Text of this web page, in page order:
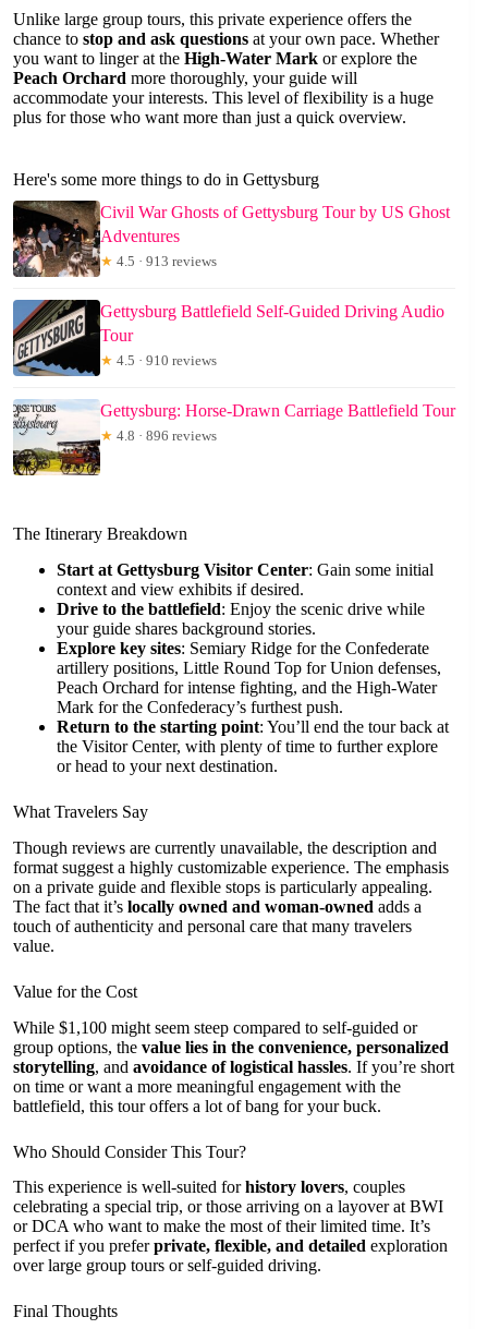
Unlike large group tours, this private experience offers the
chance to stop and ask questions at your own pace. Whether
you want to linger at the High-Water Mark or explore the
Peach Orchard more thoroughly, your guide will
accommodate your interests. This level of flexibility is a huge
plus for those who want more than just a quick overview.
Here's some more things to do in Gettysburg
Civil War Ghosts of Gettysburg Tour by US Ghost
Adventures
★ 4.5 · 913 reviews
Gettysburg Battlefield Self-Guided Driving Audio
Tour
★ 4.5 · 910 reviews
Gettysburg: Horse-Drawn Carriage Battlefield Tour
★ 4.8 · 896 reviews
The Itinerary Breakdown
Start at Gettysburg Visitor Center: Gain some initial
context and view exhibits if desired.
Drive to the battlefield: Enjoy the scenic drive while
your guide shares background stories.
Explore key sites: Semiary Ridge for the Confederate
artillery positions, Little Round Top for Union defenses,
Peach Orchard for intense fighting, and the High-Water
Mark for the Confederacy’s furthest push.
Return to the starting point: You’ll end the tour back at
the Visitor Center, with plenty of time to further explore
or head to your next destination.
What Travelers Say
Though reviews are currently unavailable, the description and
format suggest a highly customizable experience. The emphasis
on a private guide and flexible stops is particularly appealing.
The fact that it’s locally owned and woman-owned adds a
touch of authenticity and personal care that many travelers
value.
Value for the Cost
While $1,100 might seem steep compared to self-guided or
group options, the value lies in the convenience, personalized
storytelling, and avoidance of logistical hassles. If you’re short
on time or want a more meaningful engagement with the
battlefield, this tour offers a lot of bang for your buck.
Who Should Consider This Tour?
This experience is well-suited forhistory lovers, couples
celebrating a special trip, or those arriving on a layover at BWI
or DCA who want to make the most of their limited time. It’s
perfect if you preferprivate, flexible, and detailed exploration
over large group tours or self-guided driving.
Final Thoughts